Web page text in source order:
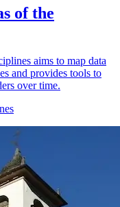
of the
aims to map data
and provides tools to
over time.